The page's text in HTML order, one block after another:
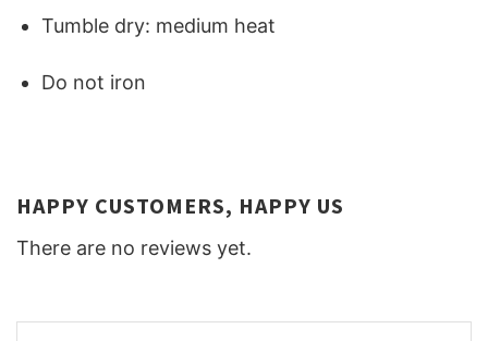
Tumble dry: medium heat
Do not iron
HAPPY CUSTOMERS, HAPPY US
There are no reviews yet.